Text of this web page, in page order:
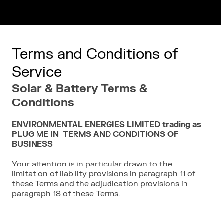
Terms and Conditions of
Service
Solar & Battery Terms &
Conditions
ENVIRONMENTAL ENERGIES LIMITED trading as
PLUG ME IN TERMS AND CONDITIONS OF
BUSINESS
Your attention is in particular drawn to the
limitation of liability provisions in paragraph 11 of
these Terms and the adjudication provisions in
paragraph 18 of these Terms.